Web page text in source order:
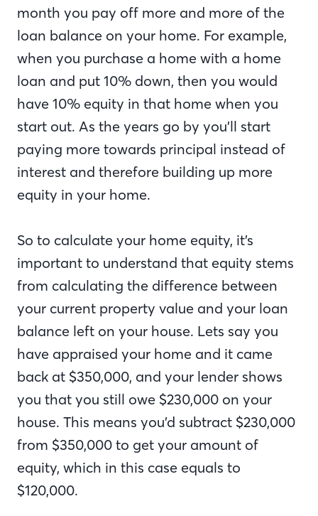
month you pay off more and more of the
loan balance on your home. For example,
when you purchase a home with a home
loan and put 10% down, then you would
have 10% equity in that home when you
start out. As the years go by you’ll start
paying more towards principal instead of
interest and therefore building up more
equity in your home.
So to calculate your home equity, it’s
important to understand that equity stems
from calculating the difference between
your current property value and your loan
balance left on your house. Lets say you
have appraised your home and it came
back at $350,000, and your lender shows
you that you still owe $230,000 on your
house. This means you’d subtract $230,000
from $350,000 to get your amount of
equity, which in this case equals to
$120,000.